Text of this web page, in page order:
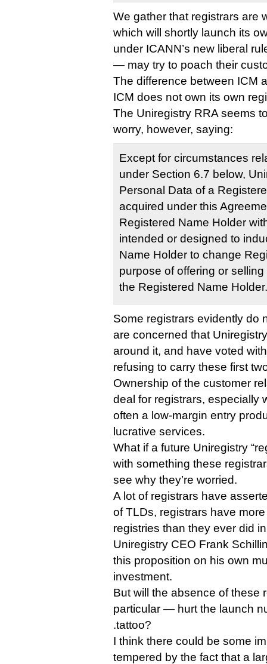
We gather that registrars are
which will shortly launch its
under ICANN’s new liberal
— may try to poach their
The difference between ICM
ICM does not own its own
The Uniregistry RRA seems
worry, however, saying:
Except for circumstances
under Section 6.7 below,
Personal Data of a
acquired under this
Registered Name Holder
intended or designed to
Name Holder to change
purpose of offering or
the Registered Name Holder.
Some registrars evidently do
are concerned that
around it, and have voted
refusing to carry these first
Ownership of the customer
deal for registrars, especially
often a low-margin entry
lucrative services.
What if a future Uniregistry
with something these
see why they’re worried.
A lot of registrars have
of TLDs, registrars have
registries than they ever did
Uniregistry CEO Frank
this proposition on his own
investment.
But will the absence of
particular — hurt the launch
.tattoo?
I think there could be some
tempered by the fact that a